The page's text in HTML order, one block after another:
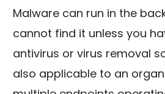
Malware can run in the
cannot find it unless you
antivirus or virus removal
also applicable to an